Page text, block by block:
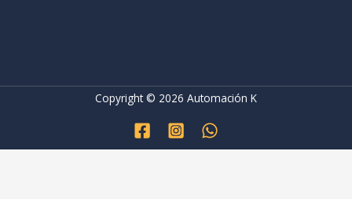
Copyright © 2026 Automación K